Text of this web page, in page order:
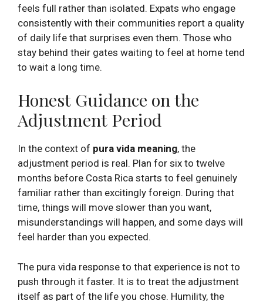
feels full rather than isolated. Expats who engage
consistently with their communities report a quality
of daily life that surprises even them. Those who
stay behind their gates waiting to feel at home tend
to wait a long time.
Honest Guidance on the
Adjustment Period
In the context of pura vida meaning, the
adjustment period is real. Plan for six to twelve
months before Costa Rica starts to feel genuinely
familiar rather than excitingly foreign. During that
time, things will move slower than you want,
misunderstandings will happen, and some days will
feel harder than you expected.
The pura vida response to that experience is not to
push through it faster. It is to treat the adjustment
itself as part of the life you chose. Humility, the